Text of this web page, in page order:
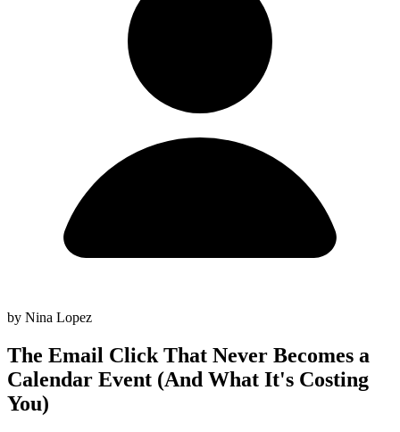
by Nina Lopez
The Email Click That Never Becomes a
Calendar Event (And What It's Costing
You)